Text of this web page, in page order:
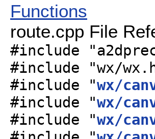
Functions
route.cpp File
#include
#include "wx/
#include "wx/
#include "wx/
#include "wx/